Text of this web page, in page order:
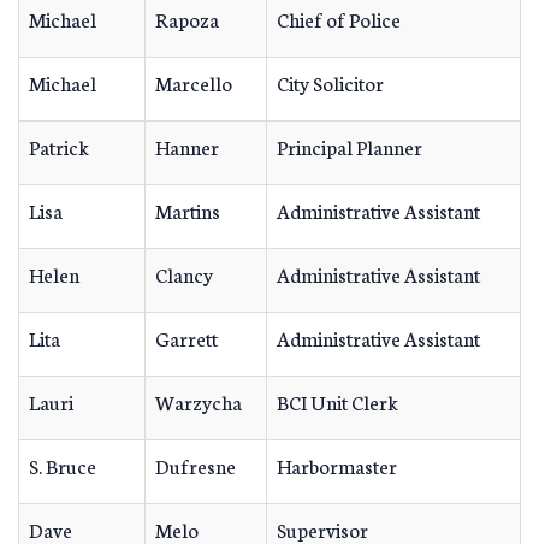
Michael Rapoza Chief of Police
Michael Marcello City Solicitor
Patrick Hanner Principal Planner
Lisa Martins Administrative Assistant
Helen Clancy Administrative Assistant
Lita Garrett Administrative Assistant
Lauri Warzycha BCI Unit Clerk
S. Bruce Dufresne Harbormaster
Dave Melo Supervisor